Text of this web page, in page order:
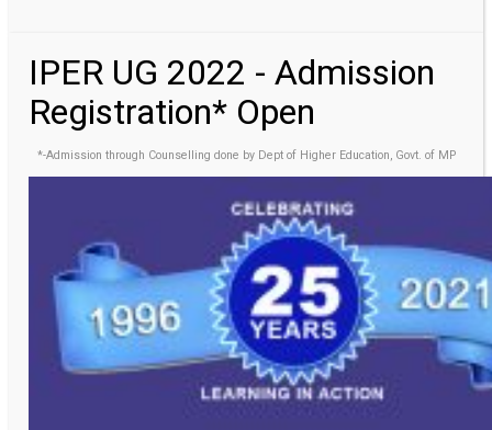
IPER UG 2022 - Admission
Registration* Open
*-Admission through Counselling done by Dept of Higher Education, Govt. of MP